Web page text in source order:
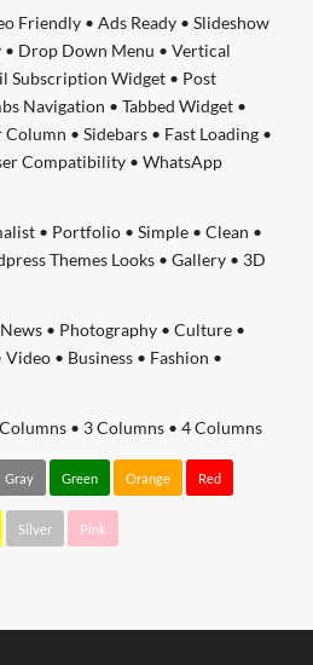
Friendly• Ads Ready• Slideshow
• Drop Down Menu • Vertical
Subscription Widget• Post
Navigation • Tabbed Widget•
Column • Sidebars• Fast Loading•
Compatibility• WhatsApp
• Portfolio• Simple• Clean •
Themes Looks• Gallery• 3D
News• Photography• Culture•
Video• Business• Fashion •
• 3 Columns• 4 Columns
Gray Green Orange Red
Silver Pink